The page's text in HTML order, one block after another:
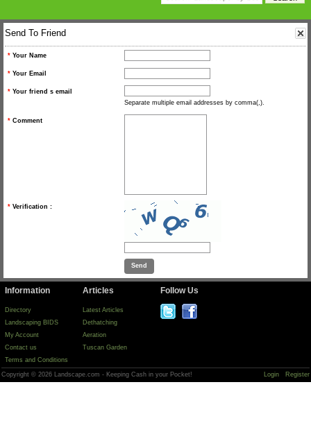
Send To Friend
* Your Name
* Your Email
* Your friend s email
Separate multiple email addresses by comma(,).
* Comment
* Verification :
Information
Directory
Landscaping BIDS
My Account
Contact us
Terms and Conditions
Articles
Latest Articles
Dethatching
Aeration
Tuscan Garden
Follow Us
Copyright © 2026 Landscape.com - Keeping Cash in your Pocket! Login Register